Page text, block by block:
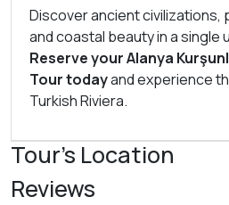
Discover ancient civilizations,
and coastal beauty in a single
Reserve your Alanya
Tour todayand experience
Turkish Riviera.
Tour's Location
Reviews